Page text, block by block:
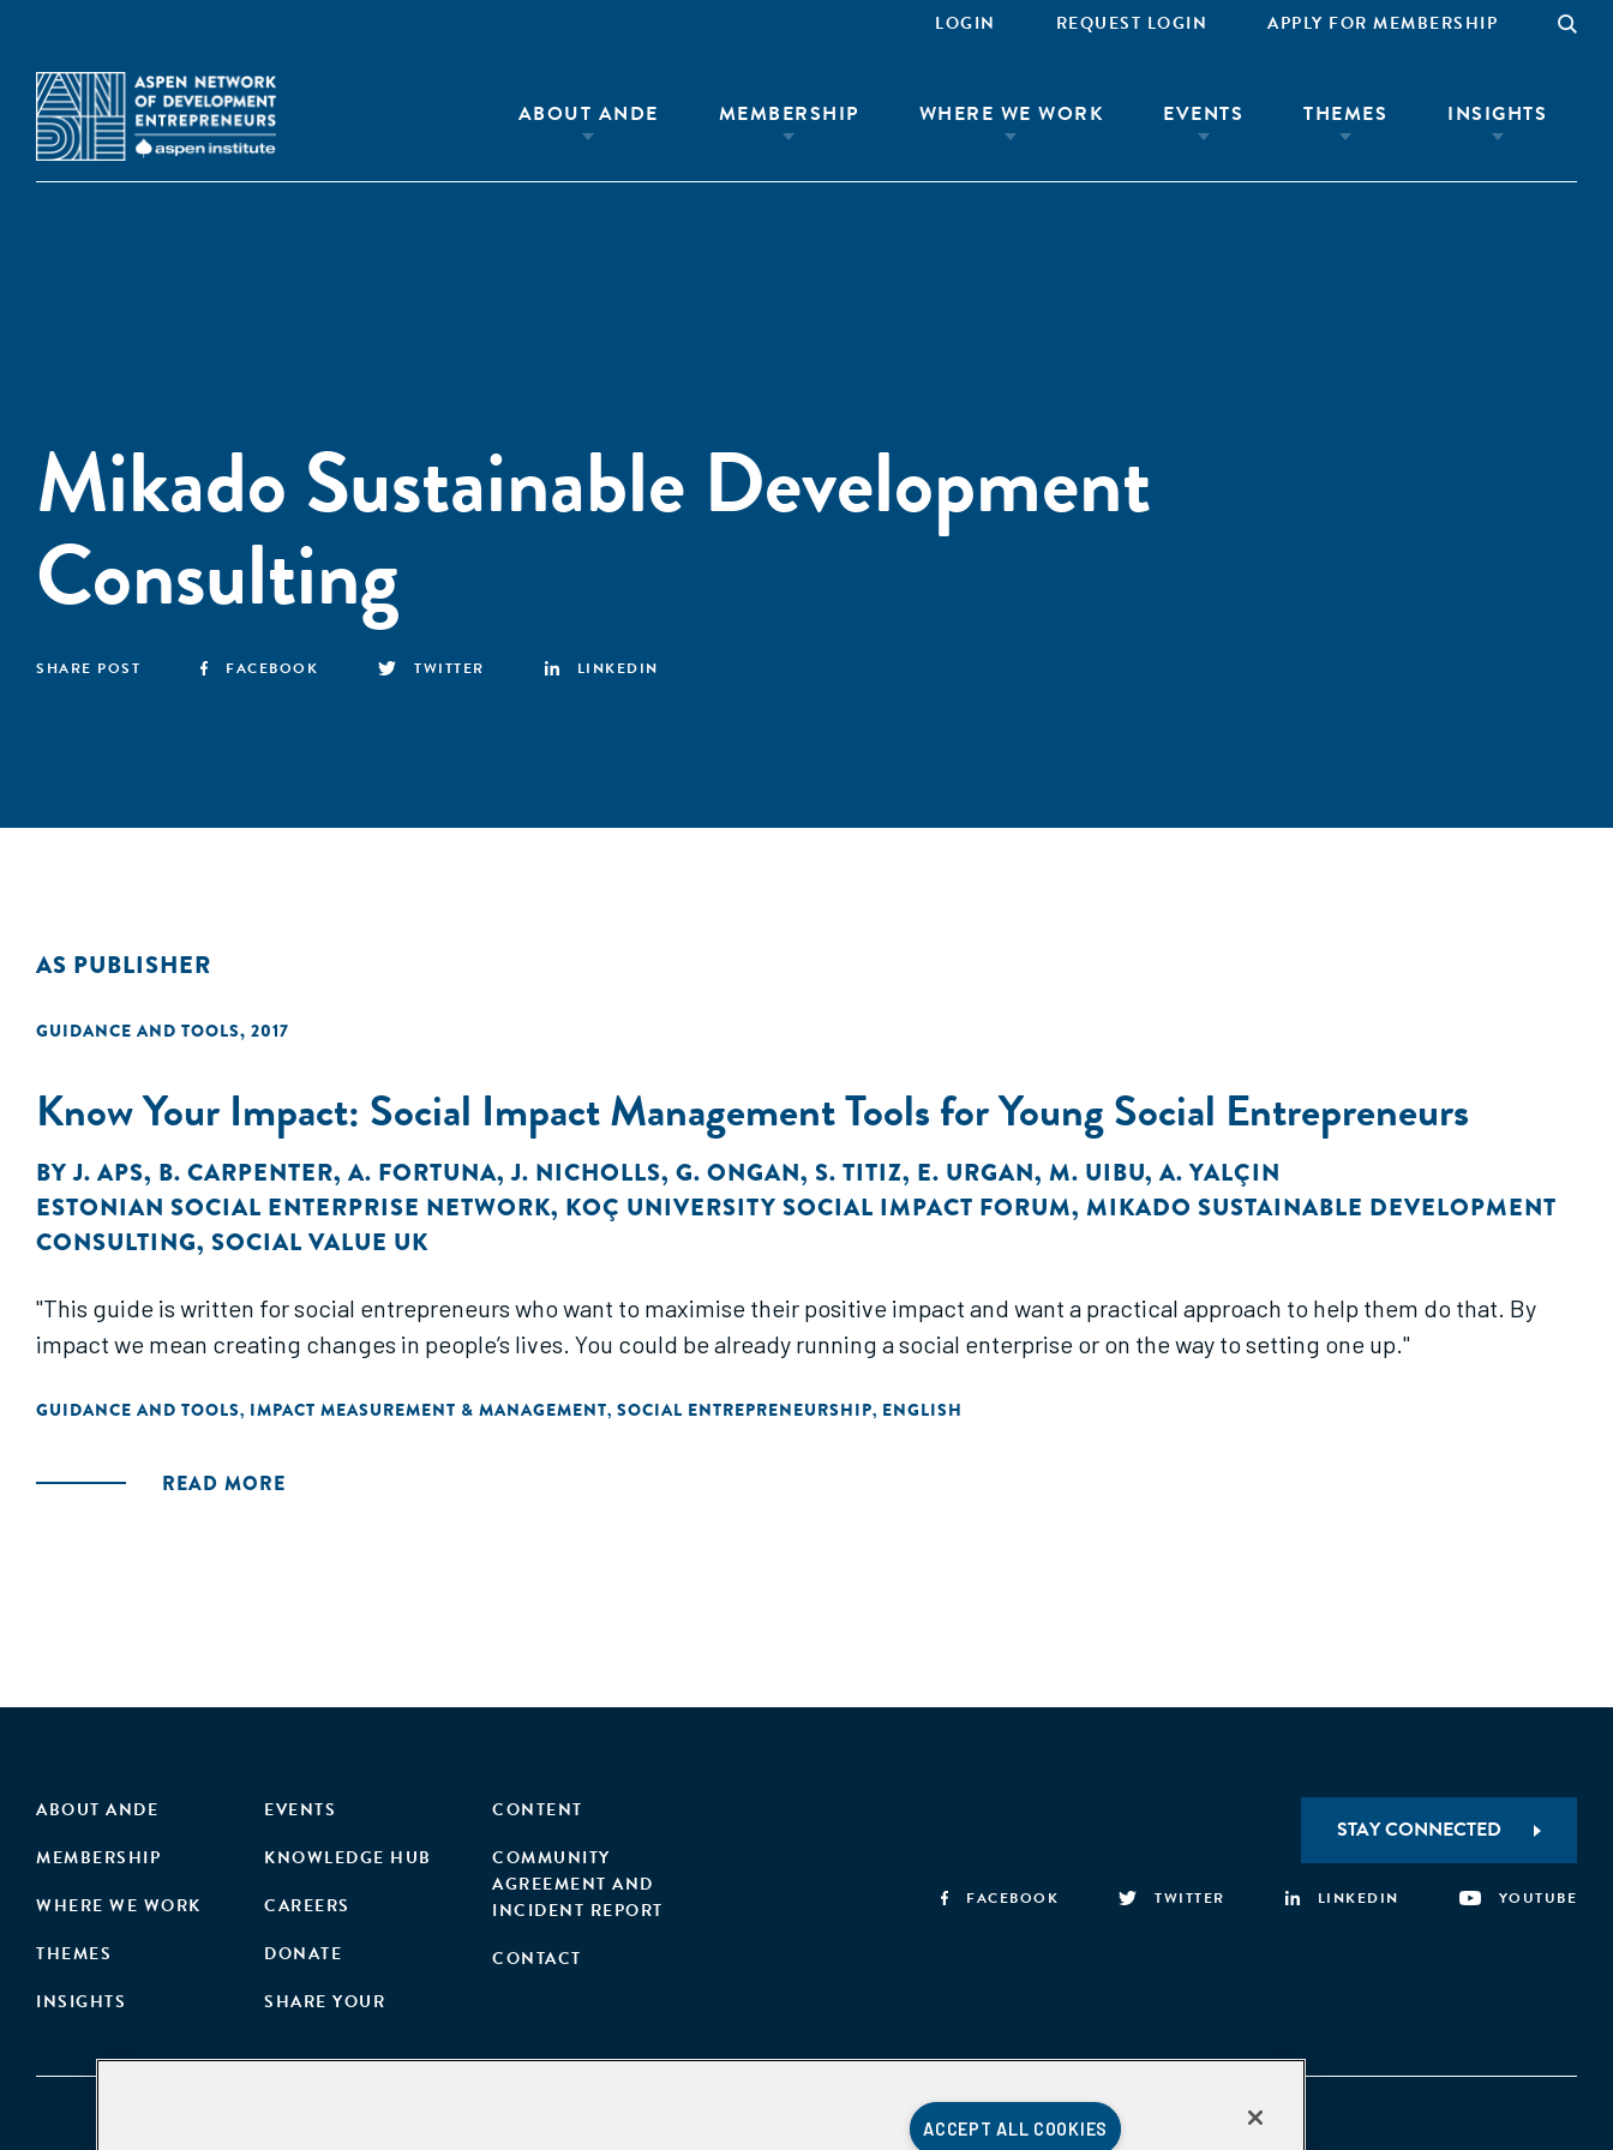
LOGIN REQUEST LOGIN APPLY FOR MEMBERSHIP
ABOUT ANDE MEMBERSHIP WHERE WE WORK EVENTS THEMES INSIGHTS
Mikado Sustainable Development
Consulting
SHARE POST FACEBOOK TWITTER LINKEDIN
AS PUBLISHER
GUIDANCE AND TOOLS, 2017
Know Your Impact: Social Impact Management Tools for Young Social Entrepreneurs
BYJ. APS, B. CARPENTER, A. FORTUNA,J. NICHOLLS, G. ONGAN, S. TITIZ, E. URGAN, M. UIBU, A. YALÇIN
ESTONIAN SOCIAL ENTERPRISE NETWORK, KOÇ UNIVERSITY SOCIAL IMPACT FORUM, MIKADO SUSTAINABLE DEVELOPMENT
CONSULTING, SOCIAL VALUE UK
"This guide is written for social entrepreneurs who want to maximise their positive impact and want a practical approach to help them do that. By
impact we mean creating changes in people’s lives. You could be already running a social enterprise or on the way to setting one up."
GUIDANCE AND TOOLS, IMPACT MEASUREMENT & MANAGEMENT, SOCIAL ENTREPRENEURSHIP, ENGLISH
READ MORE
ABOUT ANDE
MEMBERSHIP
WHERE WE WORK
THEMES
INSIGHTS
EVENTS
KNOWLEDGE HUB
CAREERS
DONATE
SHARE YOUR
CONTENT
COMMUNITY
AGREEMENT AND
INCIDENT REPORT
CONTACT
STAY CONNECTED
FACEBOOK TWITTER LINKEDIN YOUTUBE
ACCEPT ALL COOKIES